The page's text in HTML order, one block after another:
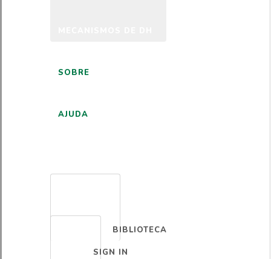
SOBRE
AJUDA
BIBLIOTECA
SIGN IN